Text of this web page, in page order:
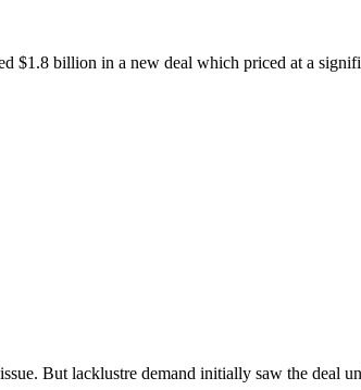
$1.8 billion in a new deal which priced at a
But lacklustre demand initially saw the deal